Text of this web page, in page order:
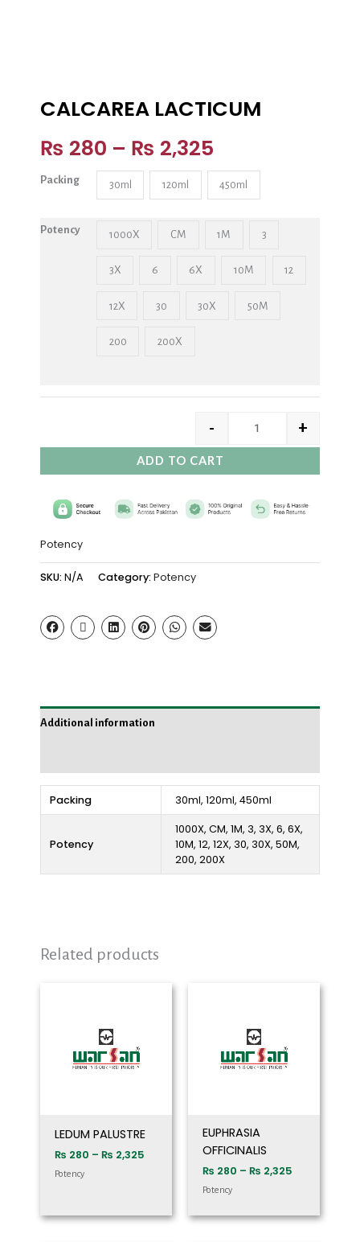
CALCAREA LACTICUM
₨ 280 – ₨ 2,325
Packing 30ml 120ml 450ml
Potency 1000X CM 1M 3
3X 6 6X 10M 12
12X 30 30X 50M
200 200X
- +
ADD TO CART
Potency
SKU: N/A Category: Potency
Additional information
Packing 30ml, 120ml, 450ml
Potency
1000X, CM, 1M, 3, 3X, 6, 6X,
10M, 12, 12X, 30, 30X, 50M,
200, 200X
Related products
LEDUM PALUSTRE
₨ 280 – ₨ 2,325
Potency
EUPHRASIA
OFFICINALIS
₨ 280 – ₨ 2,325
Potency